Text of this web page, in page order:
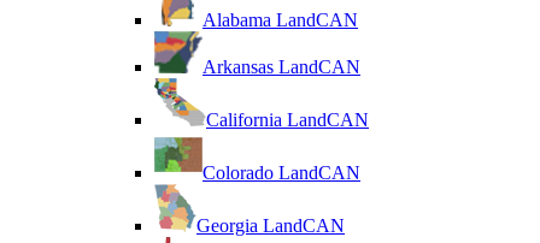
Alabama LandCAN
Arkansas LandCAN
California LandCAN
Colorado LandCAN
Georgia LandCAN